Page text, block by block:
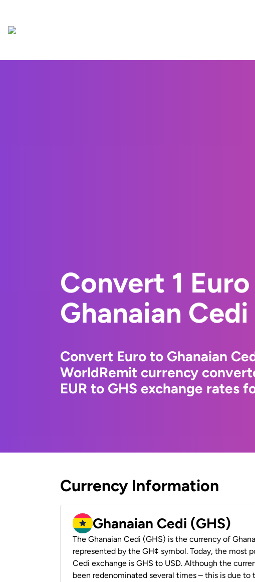
Convert 1
Ghanaian Cedi
Convert Euro to Ghanaian
WorldRemit currency
EUR to GHS exchange rates
Currency Information
Ghanaian Cedi (GHS)
The Ghanaian Cedi (GHS) is the currency of
represented by the GH¢ symbol. Today, the most
Cedi exchange is GHS to USD. Although the
been redenominated several times – this is due to